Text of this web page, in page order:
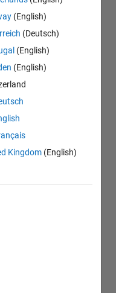
(English)
(Deutsch)
(English)
(English)
Kingdom (English)